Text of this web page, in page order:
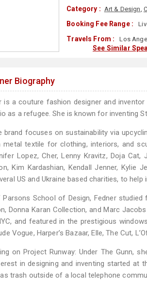
Category : Art & Design,
Booking Fee Range :
Travels From : Los
See Similar
Biography
is a couture fashion designer and
as a refugee. She is known for inventing
brand focuses on sustainability via
metal textile for clothing, interiors, and
Lopez, Cher, Lenny Kravitz, Doja
Kim Kardashian, Kendall Jenner,
US and Ukraine based charities, to
School of Design, Fedner
Donna Karan Collection, and Marc
and featured in the prestigious
Vogue, Harper’s Bazaar, Elle, The Cut,
on Project Runway: Under The Gunn,
in designing and inventing started at
trash outside of a local telephone